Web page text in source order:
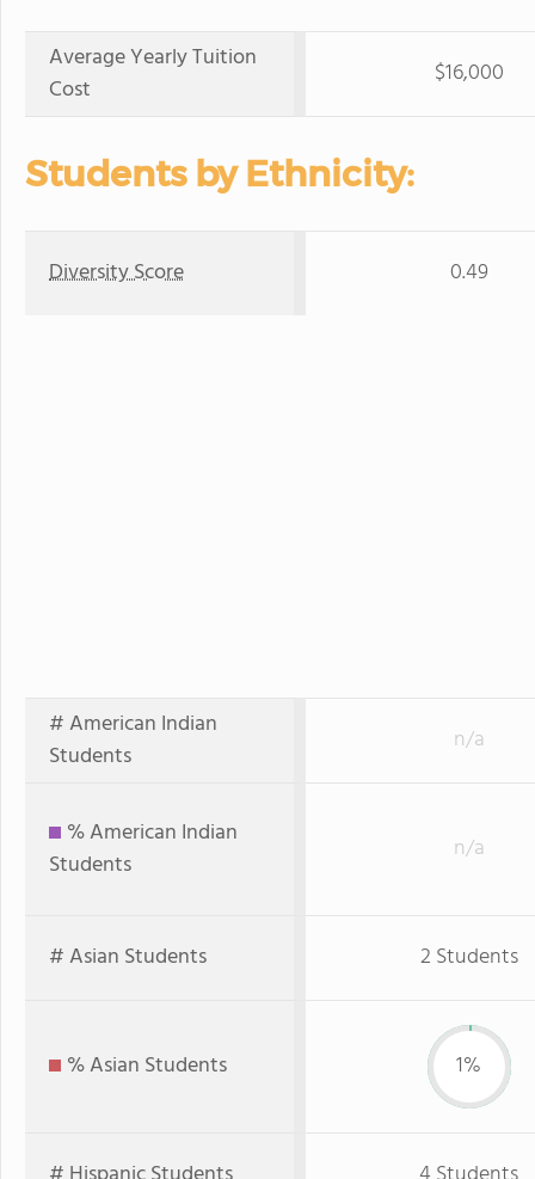
Average Yearly Tuition
Cost
$16,000
Students by Ethnicity:
Diversity Score 0.49
# American Indian
Students
n/a
% American Indian
Students
n/a
# Asian Students 2 Students
% Asian Students 1%